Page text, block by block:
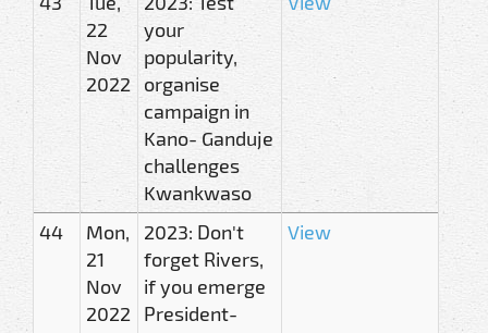
22
Nov
2022
your
popularity,
organise
campaign in
Kano- Ganduje
challenges
Kwankwaso
44
Mon,
21
Nov
2022
2023: Don't
forget Rivers,
if you emerge
President-
View